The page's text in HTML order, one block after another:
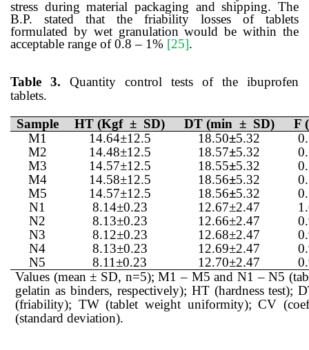
stress during material packaging and shipping. The
B.P. stated that the friability losses of tablets
formulated by wet granulation would be within the
acceptable range of 0.8 – 1% [25].
Table 3. Quantity control tests of the ibuprofen
tablets.
Sample
HT (Kgf ± SD) DT (min ± SD)
F
M1
14.64±12.5 18.50±5.32
M2
14.48±12.5 18.57±5.32
M3
14.57±12.5 18.55±5.32
M4
14.58±12.5 18.56±5.32
M5
14.57±12.5 18.56±5.32
N1
8.14±0.23 12.67±2.47
N2
8.13±0.23 12.66±2.47
N3
8.12±0.23 12.68±2.47
N4
8.13±0.23 12.69±2.47
N5
8.11±0.23 12.70±2.47
Values (mean ± SD, n=5); M1 – M5 and N1 – N5
gelatin as binders, respectively); HT (hardness test);
(friability); TW (tablet weight uniformity); CV
(standard deviation).